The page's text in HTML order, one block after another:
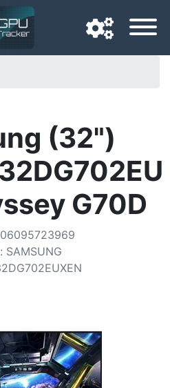
(32")
G70D
: SAMSUNG